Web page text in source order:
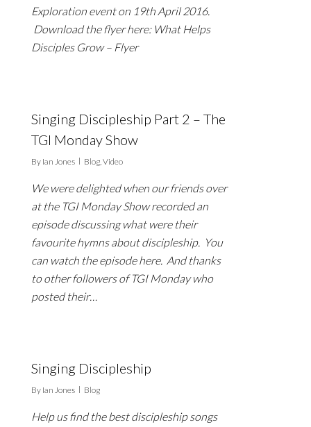
Exploration event on 19th April 2016.
Download the flyer here: What Helps
Disciples Grow – Flyer
Singing Discipleship Part 2 – The
TGI Monday Show
By Ian Jones Blog,Video
We were delighted when our friends over
at the TGI Monday Show recorded an
episode discussing what were their
favourite hymns about discipleship. You
can watch the episode here. And thanks
to other followers of TGI Monday who
posted their…
Singing Discipleship
By Ian Jones Blog
Help us find the best discipleship songs